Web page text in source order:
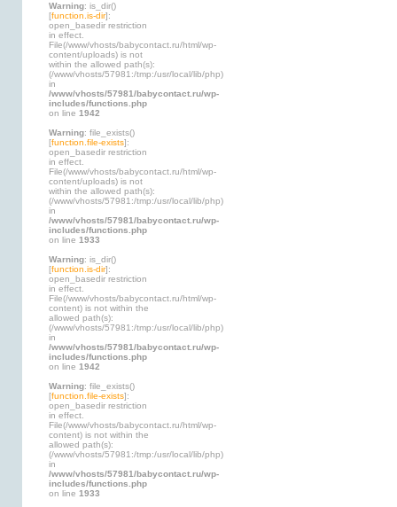
Warning: is_dir()
[function.is-dir]:
open_basedir restriction
in effect.
File(/www/vhosts/babycontact.ru/html/wp-
content/uploads) is not
within the allowed path(s):
(/www/vhosts/57981:/tmp:/usr/local/lib/php)
in
/www/vhosts/57981/babycontact.ru/wp-
includes/functions.php
on line 1942
Warning: file_exists()
[function.file-exists]:
open_basedir restriction
in effect.
File(/www/vhosts/babycontact.ru/html/wp-
content/uploads) is not
within the allowed path(s):
(/www/vhosts/57981:/tmp:/usr/local/lib/php)
in
/www/vhosts/57981/babycontact.ru/wp-
includes/functions.php
on line 1933
Warning: is_dir()
[function.is-dir]:
open_basedir restriction
in effect.
File(/www/vhosts/babycontact.ru/html/wp-
content) is not within the
allowed path(s):
(/www/vhosts/57981:/tmp:/usr/local/lib/php)
in
/www/vhosts/57981/babycontact.ru/wp-
includes/functions.php
on line 1942
Warning: file_exists()
[function.file-exists]:
open_basedir restriction
in effect.
File(/www/vhosts/babycontact.ru/html/wp-
content) is not within the
allowed path(s):
(/www/vhosts/57981:/tmp:/usr/local/lib/php)
in
/www/vhosts/57981/babycontact.ru/wp-
includes/functions.php
on line 1933